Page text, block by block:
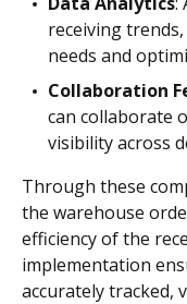
receiving
needs and
Collaboration
can collaborate
visibility across
Through these
the warehouse
efficiency of the
implementation
accurately tracked,